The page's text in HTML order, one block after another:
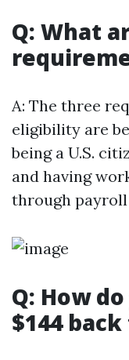
Q: What
A: The three
eligibility are
being a U.S.
and having
through payroll
Q: How
$144